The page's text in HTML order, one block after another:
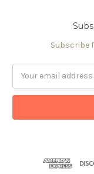
Subscribe